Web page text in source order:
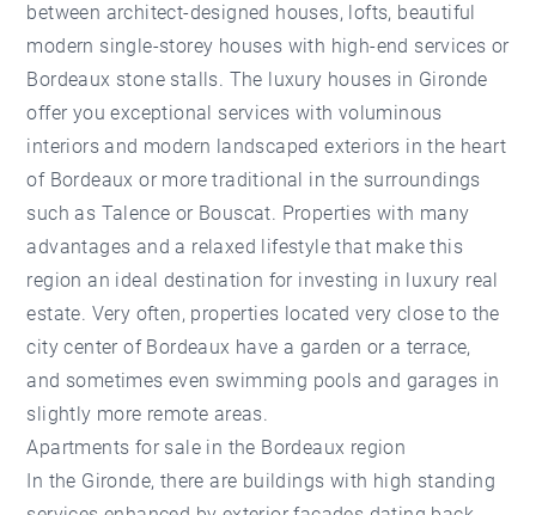
between architect-designed houses, lofts, beautiful
modern single-storey houses with high-end services or
Bordeaux stone stalls. The luxury houses in Gironde
offer you exceptional services with voluminous
interiors and modern landscaped exteriors in the heart
of Bordeaux or more traditional in the surroundings
such as Talence or Bouscat. Properties with many
advantages and a relaxed lifestyle that make this
region an ideal destination for investing in luxury real
estate. Very often, properties located very close to the
city center of Bordeaux have a garden or a terrace,
and sometimes even swimming pools and garages in
slightly more remote areas.
Apartments for sale in the Bordeaux region
In the Gironde, there are buildings with high standing